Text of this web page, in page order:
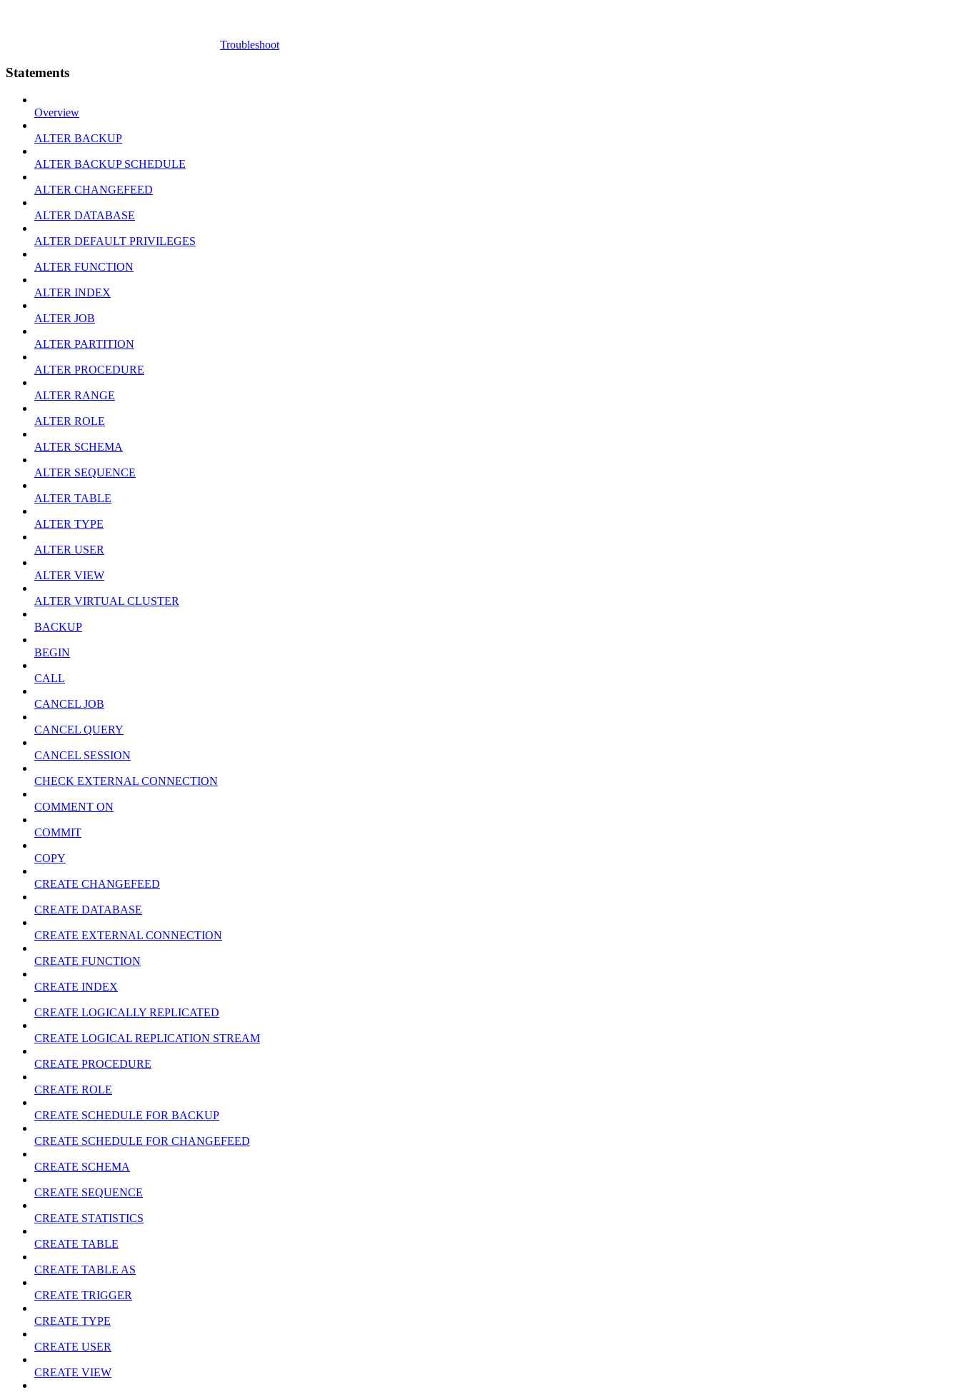
Troubleshoot
Statements
Overview
ALTER BACKUP
ALTER BACKUP SCHEDULE
ALTER CHANGEFEED
ALTER DATABASE
ALTER DEFAULT PRIVILEGES
ALTER FUNCTION
ALTER INDEX
ALTER JOB
ALTER PARTITION
ALTER PROCEDURE
ALTER RANGE
ALTER ROLE
ALTER SCHEMA
ALTER SEQUENCE
ALTER TABLE
ALTER TYPE
ALTER USER
ALTER VIEW
ALTER VIRTUAL CLUSTER
BACKUP
BEGIN
CALL
CANCEL JOB
CANCEL QUERY
CANCEL SESSION
CHECK EXTERNAL CONNECTION
COMMENT ON
COMMIT
COPY
CREATE CHANGEFEED
CREATE DATABASE
CREATE EXTERNAL CONNECTION
CREATE FUNCTION
CREATE INDEX
CREATE LOGICALLY REPLICATED
CREATE LOGICAL REPLICATION STREAM
CREATE PROCEDURE
CREATE ROLE
CREATE SCHEDULE FOR BACKUP
CREATE SCHEDULE FOR CHANGEFEED
CREATE SCHEMA
CREATE SEQUENCE
CREATE STATISTICS
CREATE TABLE
CREATE TABLE AS
CREATE TRIGGER
CREATE TYPE
CREATE USER
CREATE VIEW